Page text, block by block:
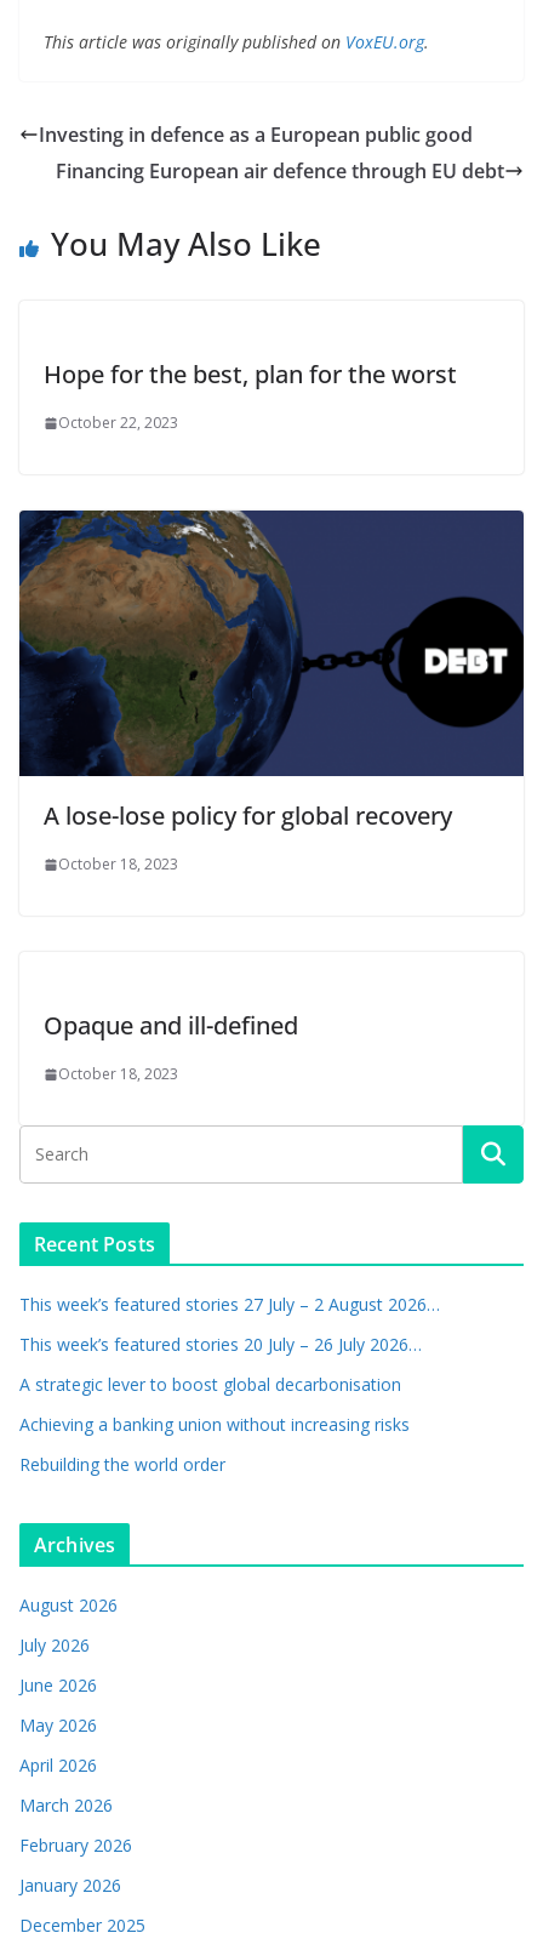
This article was originally published on VoxEU.org.
Investing in defence as a European public good
Financing European air defence through EU debt
You May Also Like
Hope for the best, plan for the worst
October 22, 2023
A lose-lose policy for global recovery
October 18, 2023
Opaque and ill-defined
October 18, 2023
Recent Posts
This week’s featured stories 27 July – 2 August 2026…
This week’s featured stories 20 July – 26 July 2026…
A strategic lever to boost global decarbonisation
Achieving a banking union without increasing risks
Rebuilding the world order
Archives
August 2026
July 2026
June 2026
May 2026
April 2026
March 2026
February 2026
January 2026
December 2025